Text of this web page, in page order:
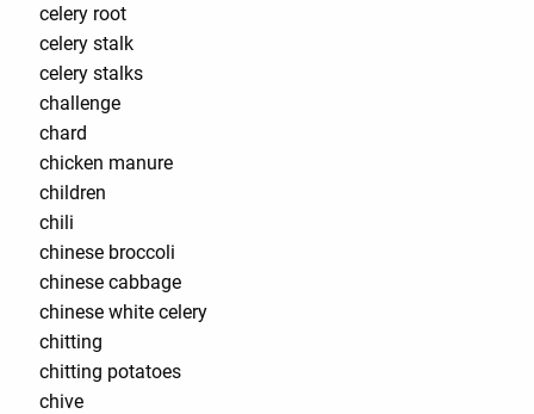
celery root
celery stalk
celery stalks
challenge
chard
chicken manure
children
chili
chinese broccoli
chinese cabbage
chinese white celery
chitting
chitting potatoes
chive